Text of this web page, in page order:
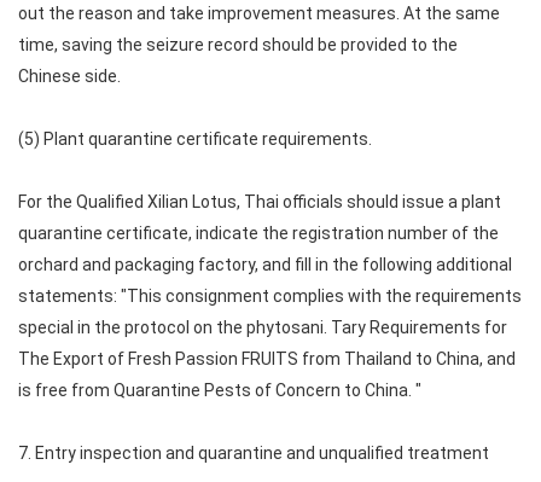
out the reason and take improvement measures. At the same
time, saving the seizure record should be provided to the
Chinese side.
(5) Plant quarantine certificate requirements.
For the Qualified Xilian Lotus, Thai officials should issue a plant
quarantine certificate, indicate the registration number of the
orchard and packaging factory, and fill in the following additional
statements: "This consignment complies with the requirements
special in the protocol on the phytosani. Tary Requirements for
The Export of Fresh Passion FRUITS from Thailand to China, and
is free from Quarantine Pests of Concern to China. "
7. Entry inspection and quarantine and unqualified treatment